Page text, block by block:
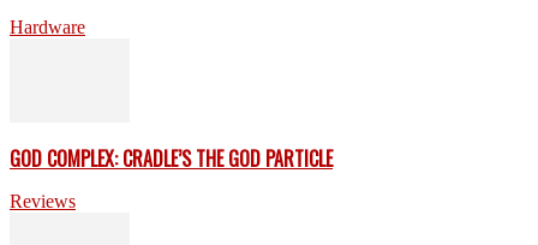
Hardware
GOD COMPLEX: CRADLE’S THE GOD PARTICLE
Reviews